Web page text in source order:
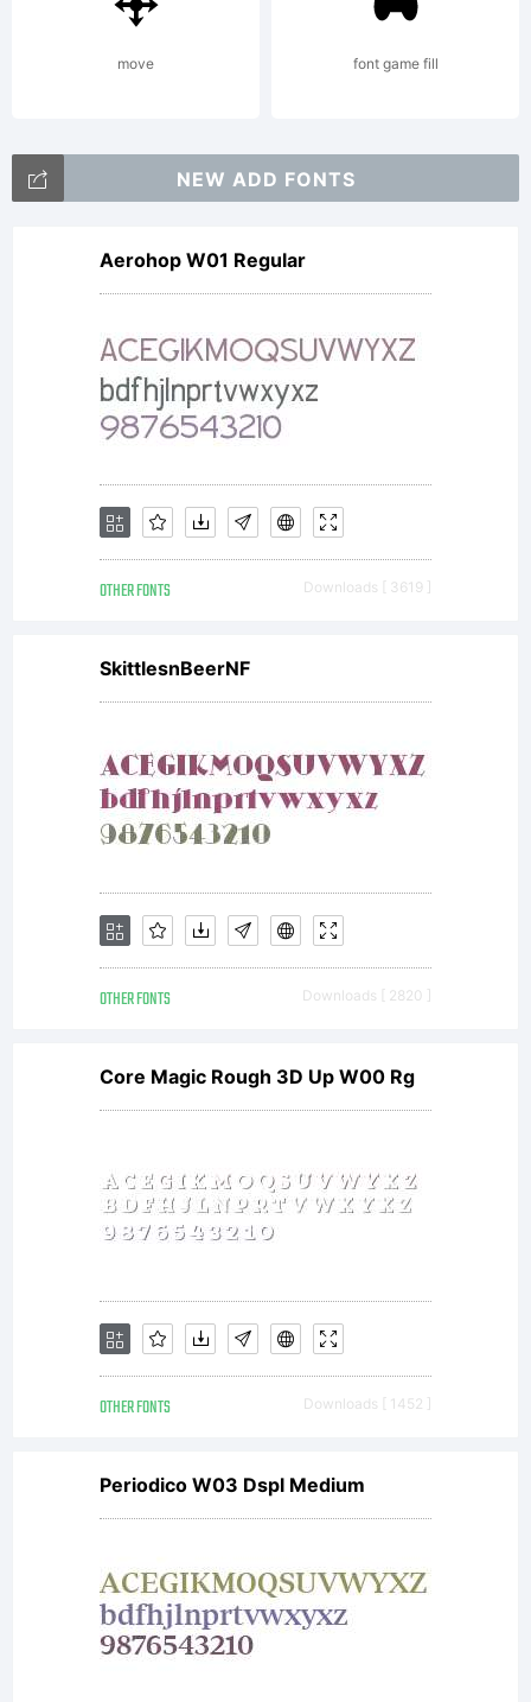
move font game fill
NEW ADD FONTS
Aerohop W01 Regular
OTHER FONTS Downloads [ 3619 ]
SkittlesnBeerNF
OTHER FONTS Downloads [ 2820 ]
Core Magic Rough 3D Up W00 Rg
OTHER FONTS Downloads [ 1452 ]
Periodico W03 Dspl Medium